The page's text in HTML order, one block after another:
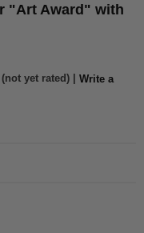
"Art Award" with
(not yet rated) | Write a